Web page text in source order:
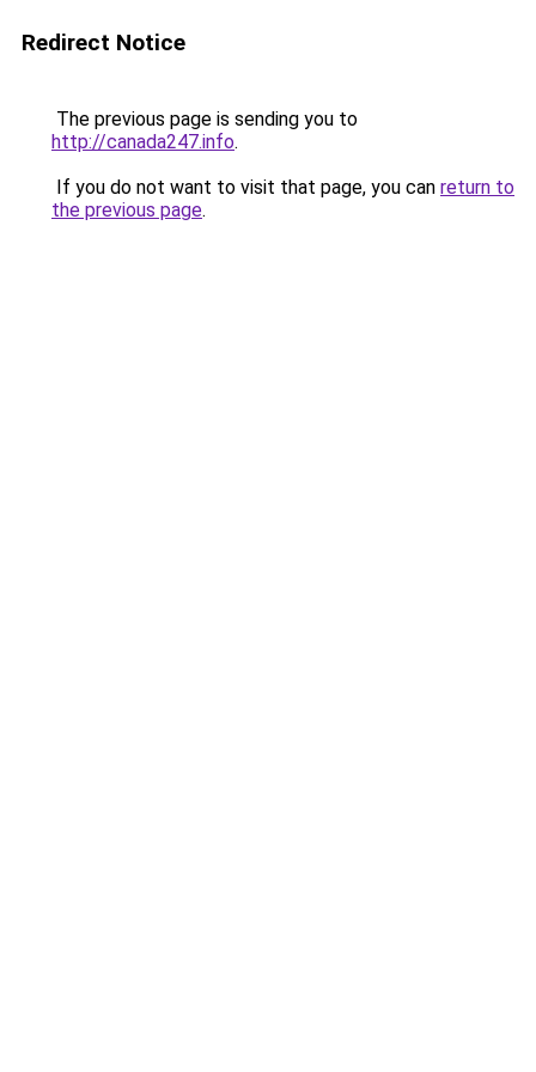
Redirect Notice
The previous page is sending you to
http://canada247.info.
If you do not want to visit that page, you can return to
the previous page.